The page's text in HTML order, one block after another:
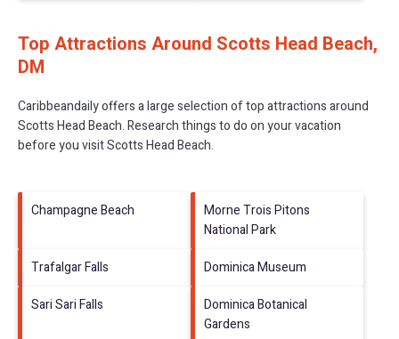
Top Attractions Around Scotts Head Beach,
DM
Caribbeandaily offers a large selection of top attractions around
Scotts Head Beach.Research things to do on your vacation
before you visitScotts Head Beach.
Champagne Beach
Morne Trois Pitons
National Park
Trafalgar Falls
Dominica Museum
Sari Sari Falls
Dominica Botanical
Gardens